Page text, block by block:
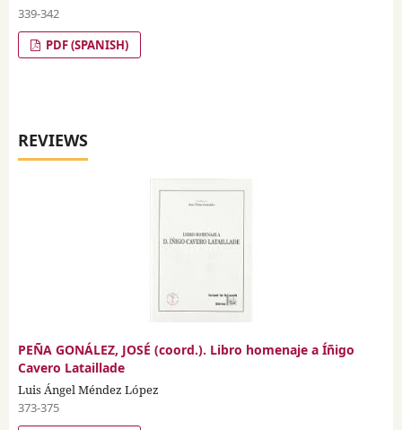
339-342
PDF (SPANISH)
REVIEWS
PEÑA GONÁLEZ, JOSÉ (coord.). Libro homenaje a Íñigo
Cavero Lataillade
Luis Ángel Méndez López
373-375